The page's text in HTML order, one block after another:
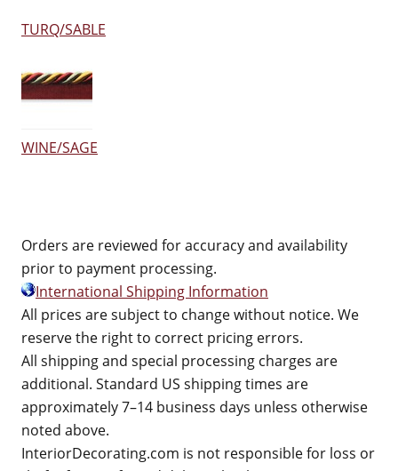
TURQ/SABLE
WINE/SAGE
Orders are reviewed for accuracy and availability
prior to payment processing.
International Shipping Information
All prices are subject to change without notice. We
reserve the right to correct pricing errors.
All shipping and special processing charges are
additional. Standard US shipping times are
approximately 7–14 business days unless otherwise
noted above.
InteriorDecorating.com is not responsible for loss or